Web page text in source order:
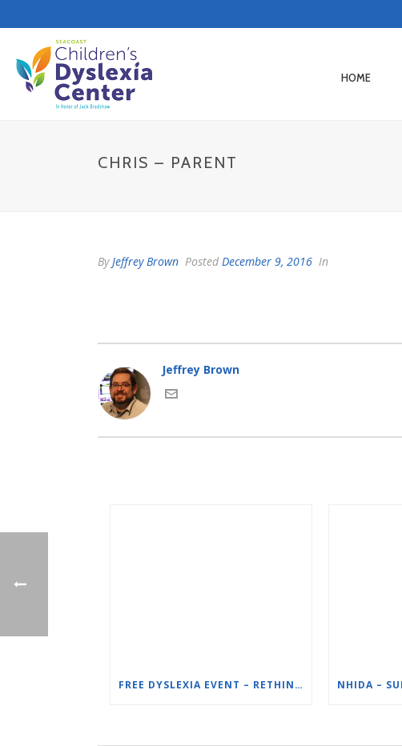
HOME
CHRIS – PARENT
ByJeffrey Brown Posted December 9, 2016 In
Jeffrey Brown
FREE DYSLEXIA EVENT – RETHINKING DYSLEXIA: ONE SCHOOL’S SOLUTION – ORTON-GILLINGHAM (OG) FOR STRUGGLING READERS